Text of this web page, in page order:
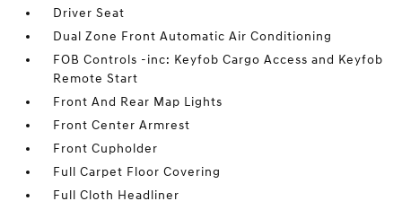
Driver Seat
Dual Zone Front Automatic Air Conditioning
FOB Controls -inc: Keyfob Cargo Access and Keyfob
Remote Start
Front And Rear Map Lights
Front Center Armrest
Front Cupholder
Full Carpet Floor Covering
Full Cloth Headliner